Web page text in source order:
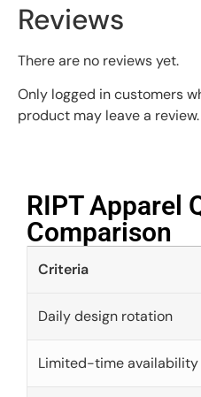
Reviews
There are no reviews yet.
Only logged in customers
product may leave a review.
RIPT Apparel
Comparison​
Criteria
Daily design rotation
Limited-time availability